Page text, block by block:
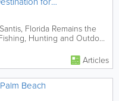
Outdoor
Florida Remains the
Hunting and Outdoor
Articles
Beach